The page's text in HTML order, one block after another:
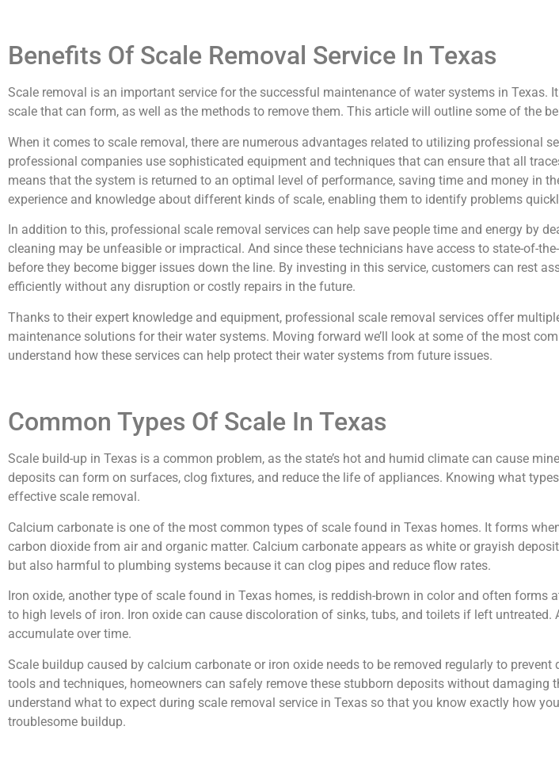
Benefits Of Scale Removal Service In Texas
Scale removal is an important service for the successful maintenance of water systems in Texas.
scale that can form, as well as the methods to remove them. This article will outline some of the
When it comes to scale removal, there are numerous advantages related to utilizing professional
professional companies use sophisticated equipment and techniques that can ensure that all
means that the system is returned to an optimal level of performance, saving time and money in
experience and knowledge about different kinds of scale, enabling them to identify problems
In addition to this, professional scale removal services can help save people time and energy by
cleaning may be unfeasible or impractical. And since these technicians have access to state-of-
before they become bigger issues down the line. By investing in this service, customers can rest
efficiently without any disruption or costly repairs in the future.
Thanks to their expert knowledge and equipment, professional scale removal services offer
maintenance solutions for their water systems. Moving forward we’ll look at some of the most
understand how these services can help protect their water systems from future issues.
Common Types Of Scale In Texas
Scale build-up in Texas is a common problem, as the state’s hot and humid climate can cause
deposits can form on surfaces, clog fixtures, and reduce the life of appliances. Knowing what
effective scale removal.
Calcium carbonate is one of the most common types of scale found in Texas homes. It forms
carbon dioxide from air and organic matter. Calcium carbonate appears as white or grayish
but also harmful to plumbing systems because it can clog pipes and reduce flow rates.
Iron oxide, another type of scale found in Texas homes, is reddish-brown in color and often forms
to high levels of iron. Iron oxide can cause discoloration of sinks, tubs, and toilets if left
accumulate over time.
Scale buildup caused by calcium carbonate or iron oxide needs to be removed regularly to
tools and techniques, homeowners can safely remove these stubborn deposits without damaging
understand what to expect during scale removal service in Texas so that you know exactly how
troublesome buildup.